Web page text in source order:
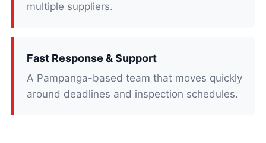
multiple suppliers.
Fast Response & Support
A Pampanga-based team that moves quickly
around deadlines and inspection schedules.